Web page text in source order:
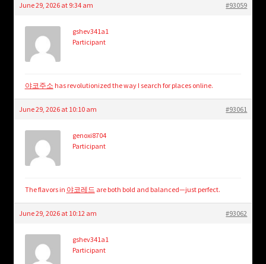
June 29, 2026 at 9:34 am #93059
gshev341a1
Participant
야코주소 has revolutionized the way I search for places online.
June 29, 2026 at 10:10 am #93061
genoxi8704
Participant
The flavors in 야코레드 are both bold and balanced—just perfect.
June 29, 2026 at 10:12 am #93062
gshev341a1
Participant